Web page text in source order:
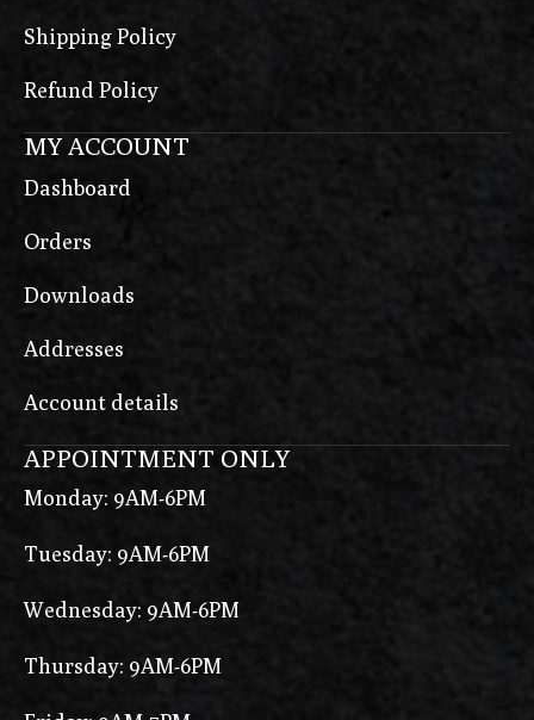
Shipping Policy
Refund Policy
MY ACCOUNT
Dashboard
Orders
Downloads
Addresses
Account details
APPOINTMENT ONLY
Monday: 9AM-6PM
Tuesday: 9AM-6PM
Wednesday: 9AM-6PM
Thursday: 9AM-6PM